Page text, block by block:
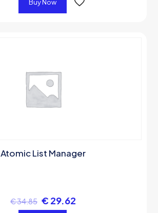
Buy Now
Atomic List Manager
€34.85 € 29.62